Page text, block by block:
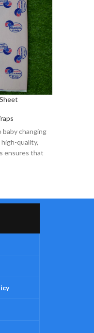
changing
quality,
ensures that